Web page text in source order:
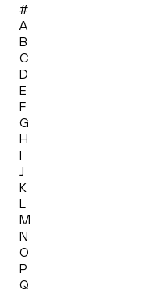
#
A
B
C
D
E
F
G
H
I
J
K
L
M
N
O
P
Q